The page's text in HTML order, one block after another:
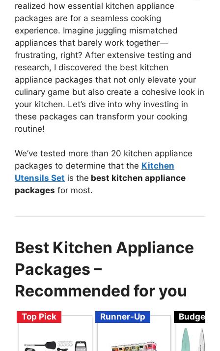
realized how essential kitchen appliance
packages are for a seamless cooking
experience. Imagine juggling mismatched
appliances that barely work together—
frustrating, right? After extensive testing and
research, I discovered the best kitchen
appliance packages that not only elevate your
culinary game but also create a cohesive look in
your kitchen. Let’s dive into why investing in
these packages can transform your cooking
routine!
We’ve tested more than 20 kitchen appliance
packages to determine that the Kitchen
Utensils Set is the best kitchen appliance
packages for most.
Best Kitchen Appliance
Packages –
Recommended for you
Top Pick Runner-Up Budget